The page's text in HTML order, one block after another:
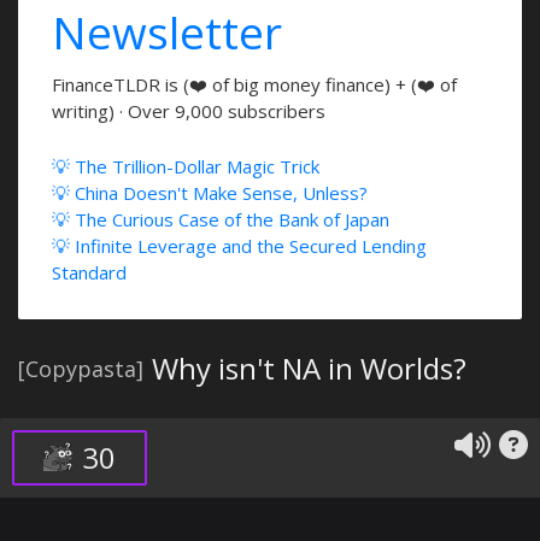
Newsletter
FinanceTLDR is (❤️ of big money finance) + (❤️ of
writing) · Over 9,000 subscribers
💡 The Trillion-Dollar Magic Trick
💡 China Doesn't Make Sense, Unless?
💡 The Curious Case of the Bank of Japan
💡 Infinite Leverage and the Secured Lending
Standard
[Copypasta] Why isn't NA in Worlds?
30